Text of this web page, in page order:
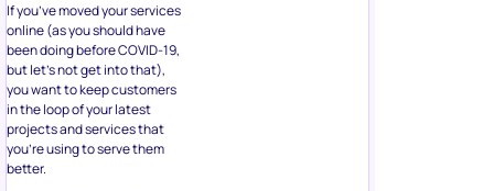
If you’ve moved your services
online (as you should have
been doing before COVID-19,
but let’s not get into that),
you want to keep customers
in the loop of your latest
projects and services that
you’re using to serve them
better.